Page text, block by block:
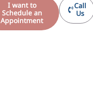
I want to
Schedule an
Appointment
Call
Us